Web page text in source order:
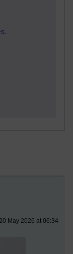
May 2026 at 06:34